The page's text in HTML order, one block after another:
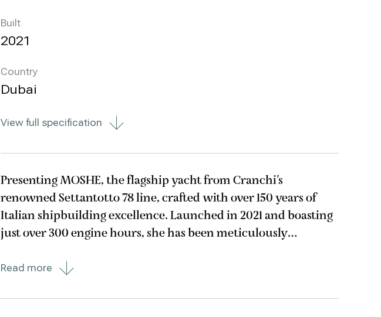
Built
2021
Country
Dubai
View full specification
Presenting MOSHE, the flagship yacht from Cranchi's
renowned Settantotto 78 line, crafted with over 150 years of
Italian shipbuilding excellence. Launched in 2021 and boasting
just over 300 engine hours, she has been meticulously
deck masterpiece
Read more